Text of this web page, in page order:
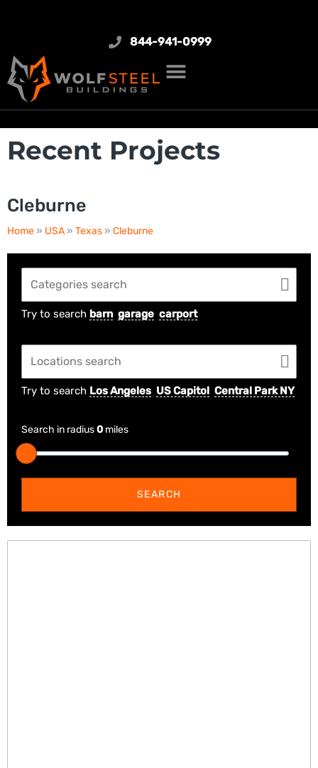
844-941-0999
Recent Projects
Cleburne
Home » USA » Texas » Cleburne
Try to search barn garage carport
Try to search Los Angeles US Capitol Central Park NY
Search in radius0 miles